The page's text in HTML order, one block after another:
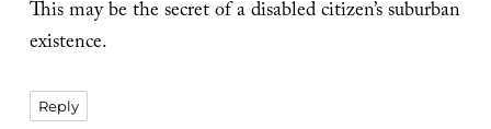
This may be the secret of a disabled citizen’s suburban
existence.
Reply